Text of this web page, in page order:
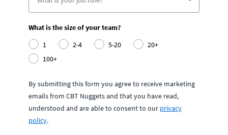
What is the size of your team?
1
2-4 5-20
20+
100+
By submitting this form you agree to receive marketing
emails from CBT Nuggets and that you have read,
understood and are able to consent to our privacy
policy.